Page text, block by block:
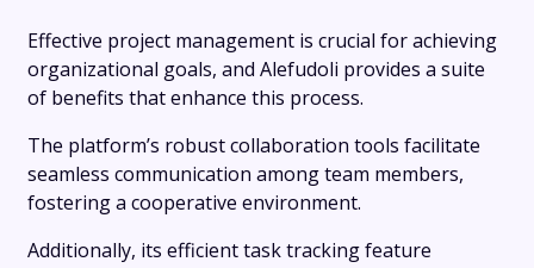
Effective project management is crucial for achieving
organizational goals, and Alefudoli provides a suite
of benefits that enhance this process.
The platform’s robust collaboration tools facilitate
seamless communication among team members,
fostering a cooperative environment.
Additionally, its efficient task tracking feature